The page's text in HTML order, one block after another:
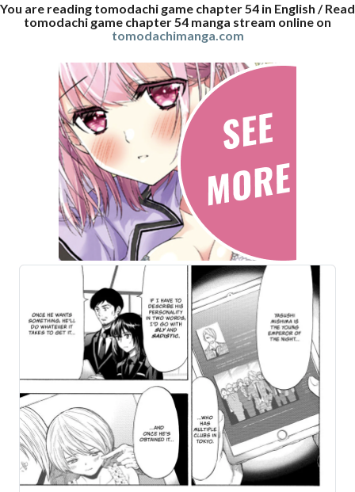
You are reading tomodachi game chapter 54 in English / Read
tomodachi game chapter 54 manga stream online on
tomodachimanga.com